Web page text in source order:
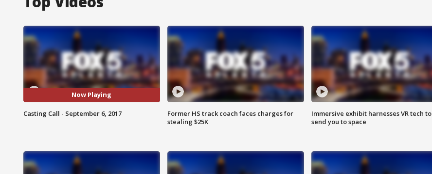
Now Playing
Casting Call - September 6, 2017
Former HS track coach faces charges for
stealing $25K
Immersive exhibit harnesses VR tech to
send you to space